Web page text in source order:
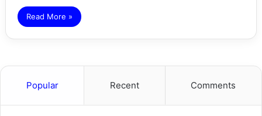
Read More »
Popular Recent Comments